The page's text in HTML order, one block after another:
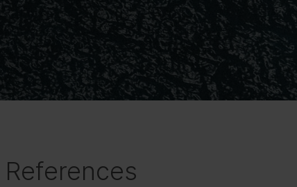
References